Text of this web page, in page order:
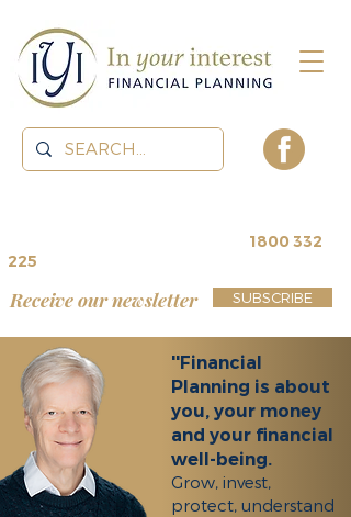
Receive our newsletter SUBSCRIBE
1800 332
225
''Financial
Planning is about
you, your money
and your financial
well-being.
Grow, invest,
protect, understand